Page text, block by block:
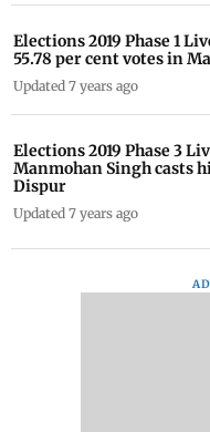
Elections 2019 Phase 1
55.78 per cent votes in
Updated 7 years ago
Elections 2019 Phase 3
Manmohan Singh casts
Dispur
Updated 7 years ago